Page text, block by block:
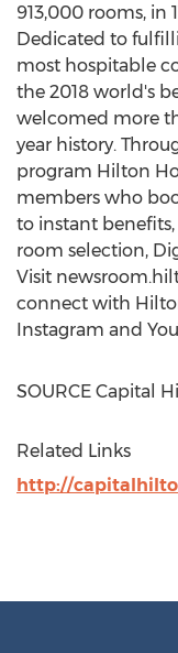
913,000 rooms, in
Dedicated to
most hospitable
the 2018 world's
welcomed more
year history.
program Hilton
members who
to instant
room selection,
Visit
connect with
Instagram and
SOURCE Capital
Related Links
http://